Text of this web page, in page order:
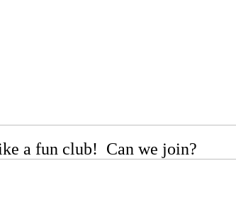
a fun club! Can we join?